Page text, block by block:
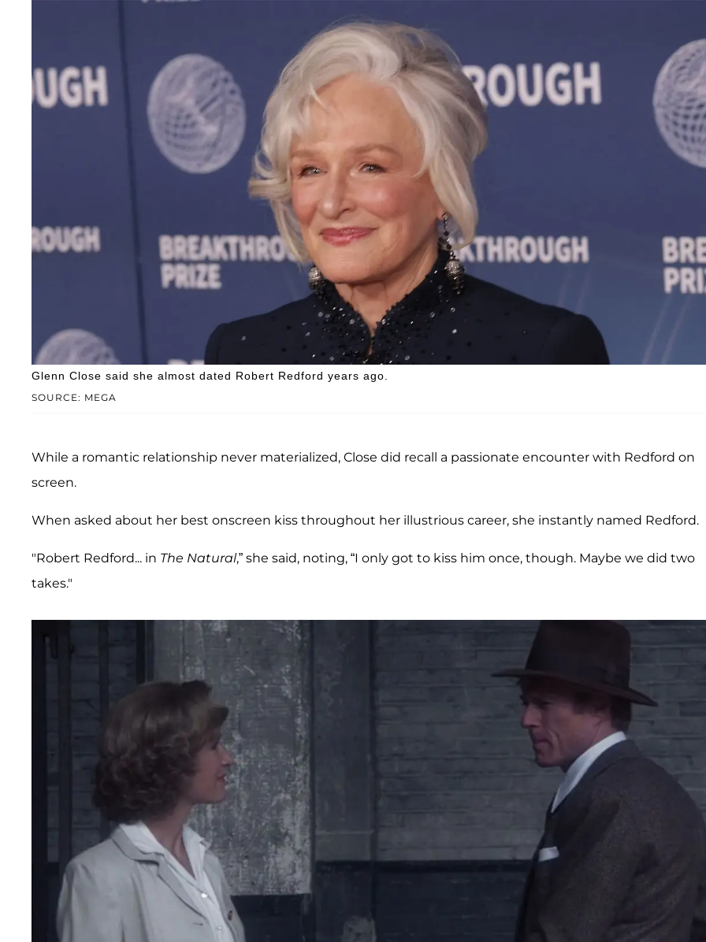
SOURCE: MEGA
Glenn Close said she almost dated Robert Redford years ago.
While a romantic relationship never materialized, Close did recall a passionate encounter with Redford on
screen.
When asked about her best onscreen kiss throughout her illustrious career, she instantly named Redford.
"Robert Redford... in The Natural,” she said, noting, “I only got to kiss him once, though. Maybe we did two
takes."